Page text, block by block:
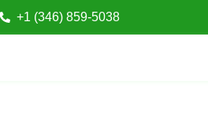
+1 (346) 859-5038